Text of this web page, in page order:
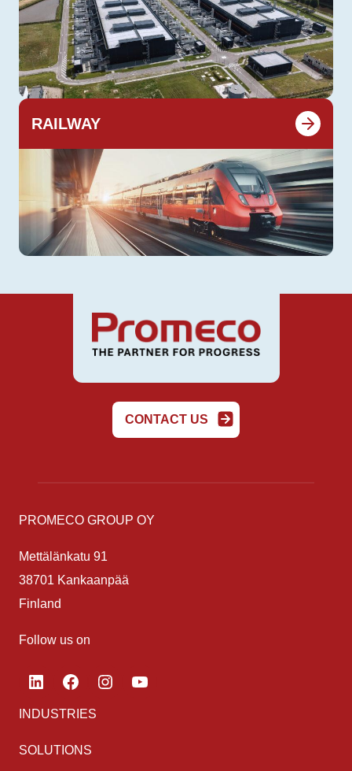
RAILWAY
CONTACT US
PROMECO GROUP OY
Mettälänkatu 91
38701 Kankaanpää
Finland
Follow us on
LinkedInFacebook
INDUSTRIES
SOLUTIONS